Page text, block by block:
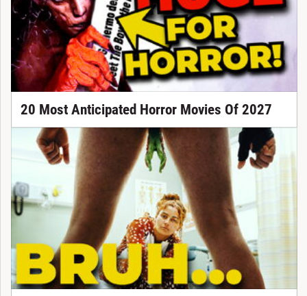
20 Most Anticipated Horror Movies Of 2027